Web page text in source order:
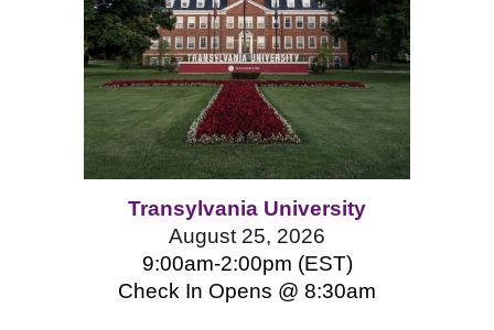
Transylvania University
August 25, 2026
9:00am-2:00pm (EST)
Check In Opens @ 8:30am